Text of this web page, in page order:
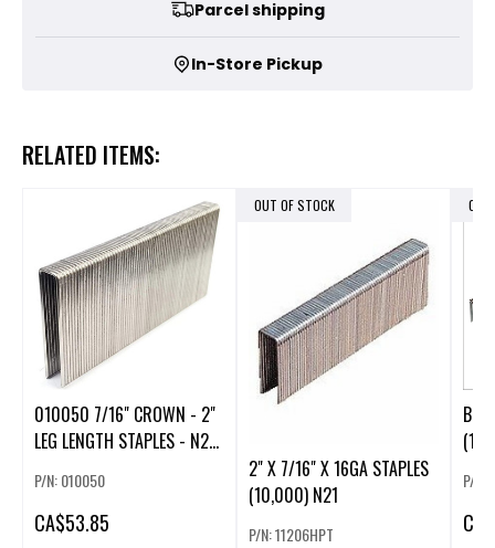
Parcel shipping
In-Store Pickup
RELATED ITEMS:
010050 7/16" CROWN - 2"
LEG LENGTH STAPLES - N21
P/N: 010050
CA$53.85
OUT OF STOCK
2" X 7/16" X 16GA STAPLES
(10,000) N21
P/N: 11206HPT
OUT
P/N:
CA